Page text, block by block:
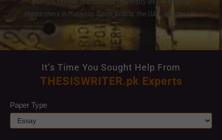
researchers in Malaysia, Saudi Arabia, the UAE, and the UK.
It’s Time You Sought Help From
THESISWRITER.pk Experts
quote
Paper Type